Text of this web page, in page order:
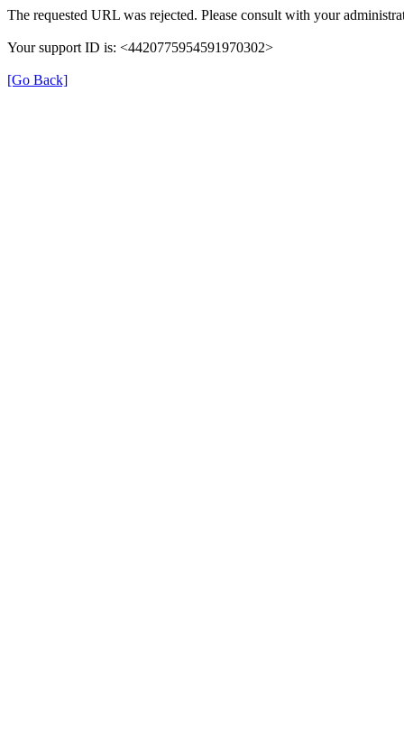
The requested URL was rejected. Please consult with your
Your support ID is: <4420775954591970302>
[Go Back]